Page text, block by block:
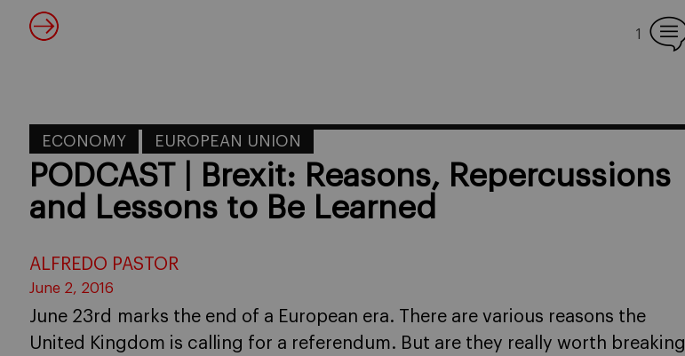
1
ECONOMY EUROPEAN UNION
PODCAST | Brexit: Reasons, Repercussions
and Lessons to Be Learned
ALFREDO PASTOR
June 2, 2016
June 23rd marks the end of a European era. There are various reasons the
United Kingdom is calling for a referendum. But are they really worth breaking